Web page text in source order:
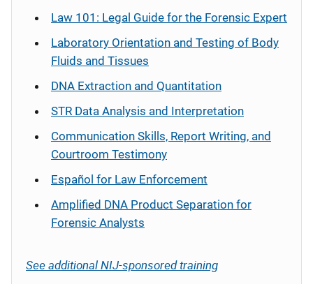
Law 101: Legal Guide for the Forensic Expert
Laboratory Orientation and Testing of Body
Fluids and Tissues
DNA Extraction and Quantitation
STR Data Analysis and Interpretation
Communication Skills, Report Writing, and
Courtroom Testimony
Español for Law Enforcement
Amplified DNA Product Separation for
Forensic Analysts
See additional NIJ-sponsored training